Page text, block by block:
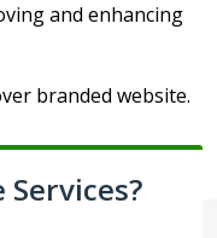
and enhancing
branded website.